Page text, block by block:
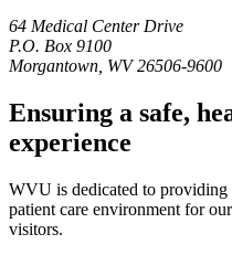
64 Medical Center Drive
P.O. Box 9100
Morgantown, WV 26506-9600
Ensuring a safe,
experience
WVU is dedicated to
patient care environment for
visitors.